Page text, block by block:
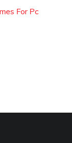
For Pc